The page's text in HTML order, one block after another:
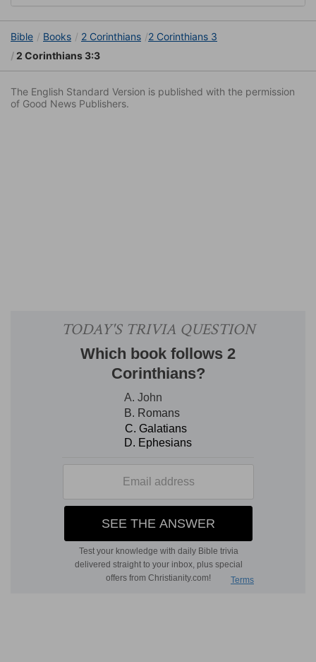
Bible Books 2 Corinthians
2 Corinthians 3
2 Corinthians 3:3
The English Standard Version is published with the permission
of Good News Publishers.